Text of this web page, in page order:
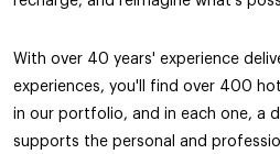
With over 40 years' experience
experiences, you'll find over 400
in our portfolio, and in each one, a
supports the personal and